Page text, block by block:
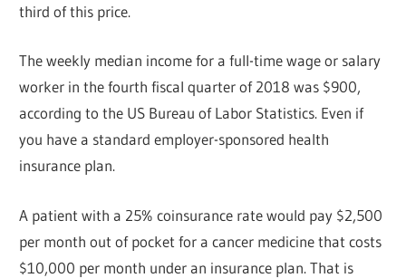
third of this price.
The weekly median income for a full-time wage or salary
worker in the fourth fiscal quarter of 2018 was $900,
according to the US Bureau of Labor Statistics. Even if
you have a standard employer-sponsored health
insurance plan.
A patient with a 25% coinsurance rate would pay $2,500
per month out of pocket for a cancer medicine that costs
$10,000 per month under an insurance plan. That is